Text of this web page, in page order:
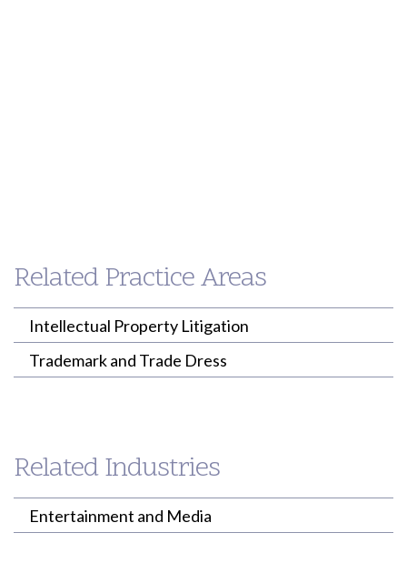
(213) 955-9240
eahern@willenken.com ploh@willenken.com
Related Practice Areas
Intellectual Property Litigation
Trademark and Trade Dress
Related Industries
Entertainment and Media